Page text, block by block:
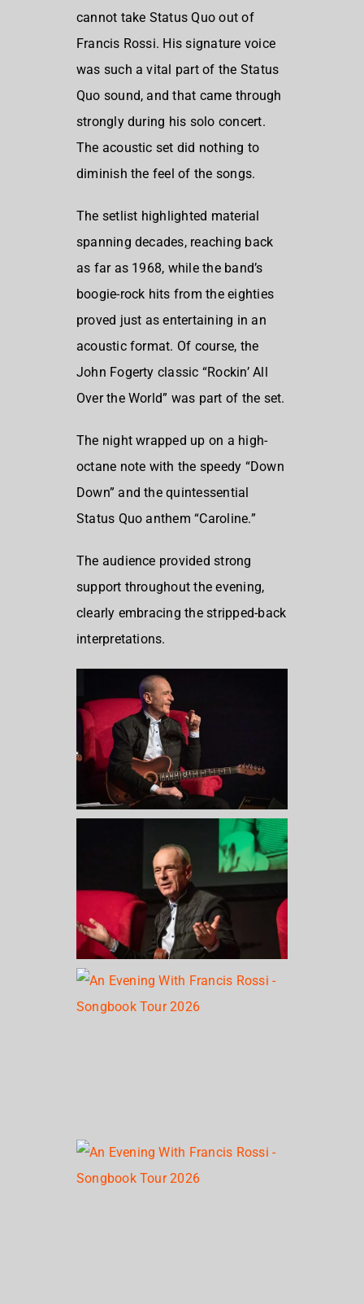
cannot take Status Quo out of
Francis Rossi. His signature voice
was such a vital part of the Status
Quo sound, and that came through
strongly during his solo concert.
The acoustic set did nothing to
diminish the feel of the songs.
The setlist highlighted material
spanning decades, reaching back
as far as 1968, while the band’s
boogie-rock hits from the eighties
proved just as entertaining in an
acoustic format. Of course, the
John Fogerty classic “Rockin’ All
Over the World” was part of the set.
The night wrapped up on a high-
octane note with the speedy “Down
Down” and the quintessential
Status Quo anthem “Caroline.”
The audience provided strong
support throughout the evening,
clearly embracing the stripped-back
interpretations.